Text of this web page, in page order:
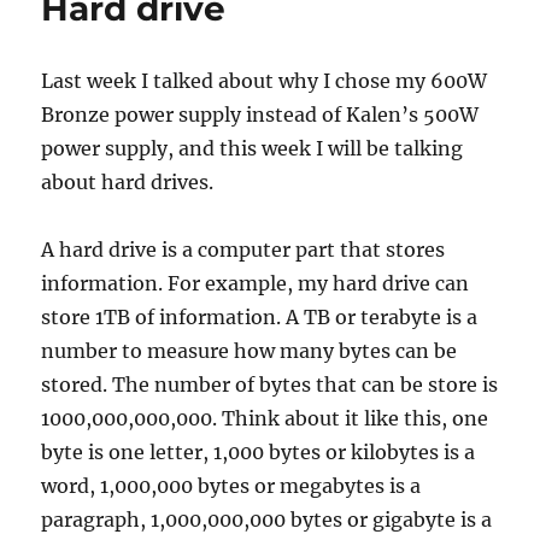
k
Hard drive
Last week I talked about why I chose my 600W
Bronze power supply instead of Kalen’s 500W
power supply, and this week I will be talking
about hard drives.
A hard drive is a computer part that stores
information. For example, my hard drive can
store 1TB of information. A TB or terabyte is a
number to measure how many bytes can be
stored. The number of bytes that can be store is
1000,000,000,000. Think about it like this, one
byte is one letter, 1,000 bytes or kilobytes is a
word, 1,000,000 bytes or megabytes is a
paragraph, 1,000,000,000 bytes or gigabyte is a